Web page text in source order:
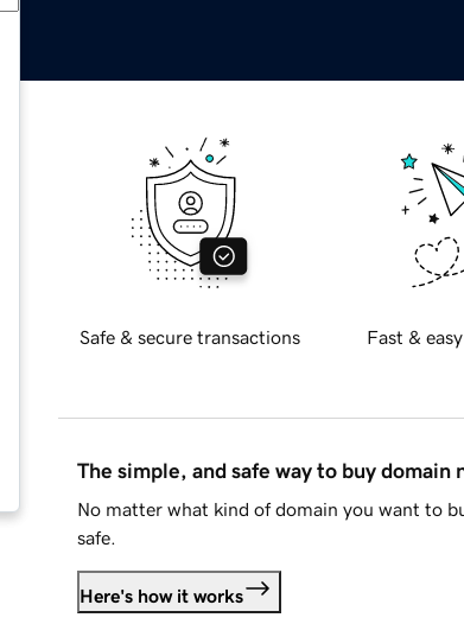
Safe & secure transactions Fast &
The simple, and safe way to buy domain
No matter what kind of domain you want to
safe.
Here's how it works